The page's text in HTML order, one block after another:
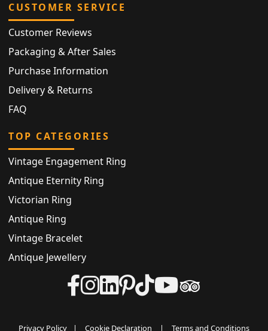
CUSTOMER SERVICE
Customer Reviews
Packaging & After Sales
Purchase Information
Delivery & Returns
FAQ
TOP CATEGORIES
Vintage Engagement Ring
Antique Eternity Ring
Victorian Ring
Antique Ring
Vintage Bracelet
Antique Jewellery
Privacy Policy | Cookie Declaration | Terms and Conditions